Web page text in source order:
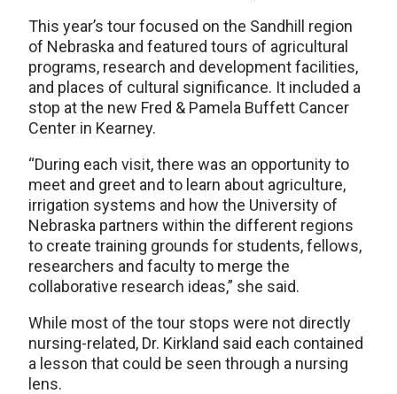
This year’s tour focused on the Sandhill region
of Nebraska and featured tours of agricultural
programs, research and development facilities,
and places of cultural significance. It included a
stop at the new Fred & Pamela Buffett Cancer
Center in Kearney.
“During each visit, there was an opportunity to
meet and greet and to learn about agriculture,
irrigation systems and how the University of
Nebraska partners within the different regions
to create training grounds for students, fellows,
researchers and faculty to merge the
collaborative research ideas,” she said.
While most of the tour stops were not directly
nursing-related, Dr. Kirkland said each contained
a lesson that could be seen through a nursing
lens.